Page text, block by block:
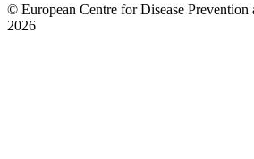
© European Centre for Disease
2026